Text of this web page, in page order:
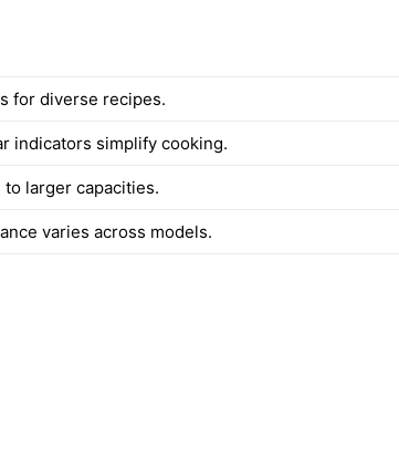
for diverse recipes.
indicators simplify cooking.
larger capacities.
varies across models.